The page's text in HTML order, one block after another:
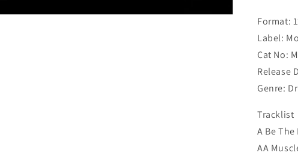
-
Format:
Label:
Cat No:
Release
Genre:
Tracklist
A Be
AA